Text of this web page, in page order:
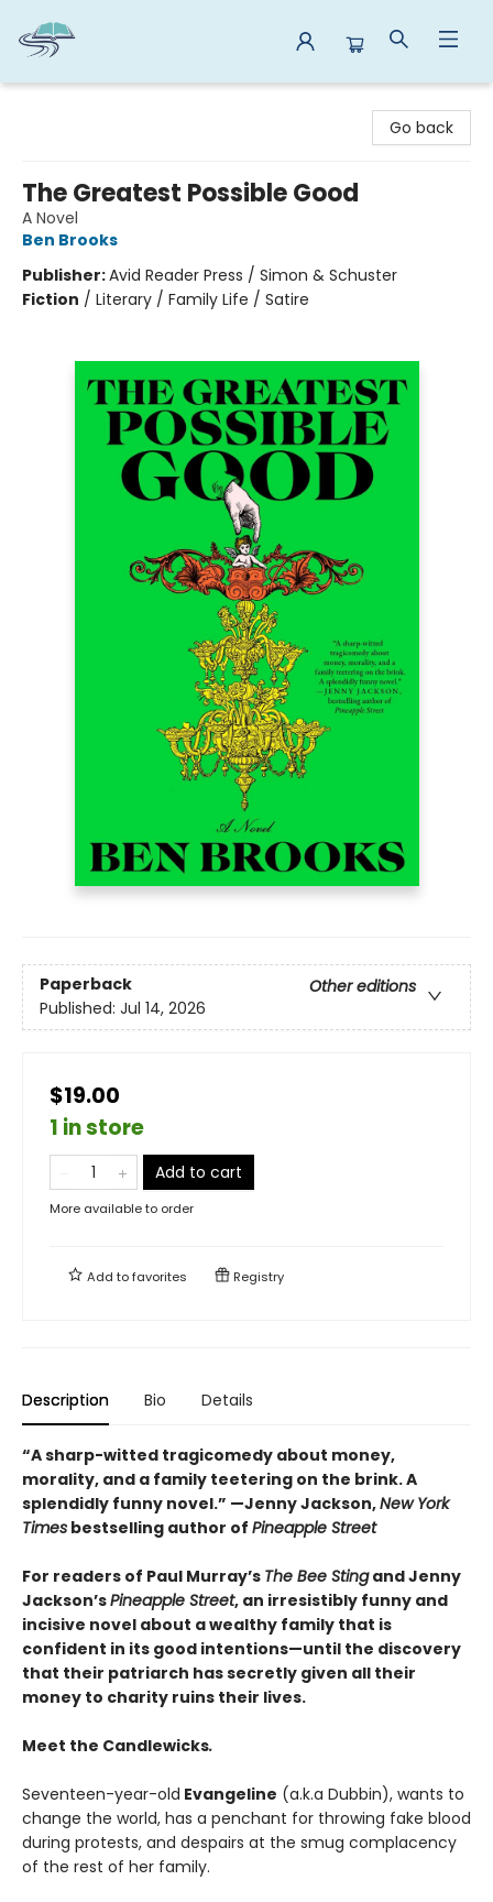
Go back
The Greatest Possible Good
A Novel
Ben Brooks
Publisher:Avid Reader Press / Simon & Schuster
Fiction / Literary / Family Life / Satire
Paperback
Other editions
Published: Jul 14, 2026
$19.00
1 in store
Add to cart
More available to order
Add tofavorites Registry
Description Bio Details
“A sharp-witted tragicomedy about money,
morality, and a family teetering on the brink. A
splendidly funny novel.” —Jenny Jackson,New York
Times bestselling author of Pineapple Street
For readers of Paul Murray’s The Bee Stingand Jenny
Jackson’sPineapple Street, an irresistibly funny and
incisive novel about a wealthy family that is
confident in its good intentions—until the discovery
that their patriarch has secretly given all their
money to charity ruins their lives.
Meet the Candlewicks.
Seventeen-year-old Evangeline (a.k.a Dubbin), wants to
change the world, has a penchant for throwing fake blood
during protests, and despairs at the smug complacency
of the rest of her family.